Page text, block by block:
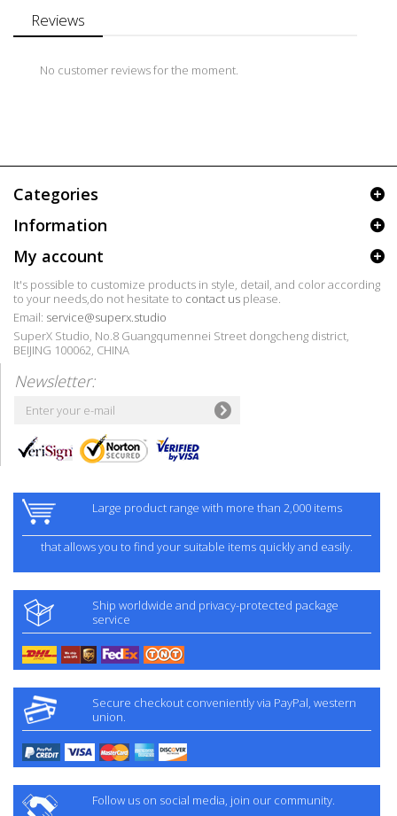
Reviews
No customer reviews for the moment.
Categories
Information
My account
It's possible to customize products in style, detail, and color according
to your needs,do not hesitate to contact us please.
Email: service@superx.studio
SuperX Studio, No.8 Guangqumennei Street dongcheng district,
BEIJING 100062, CHINA
Newsletter:
Large product range with more than 2,000 items
that allows you to find your suitable items quickly and easily.
Ship worldwide and privacy-protected package
service
Secure checkout conveniently via PayPal, western
union.
Follow us on social media, join our community.